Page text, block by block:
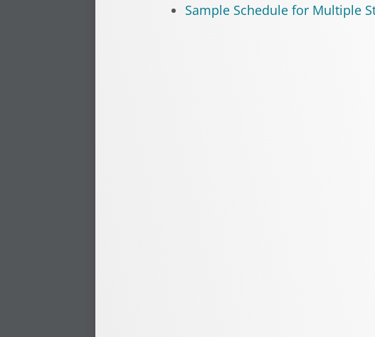
Sample Schedule for Multiple